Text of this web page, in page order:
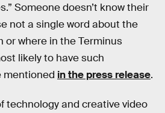
Someone doesn’t know their
not a single word about the
or where in the Terminus
likely to have such
mentioned in the press release.
technology and creative video